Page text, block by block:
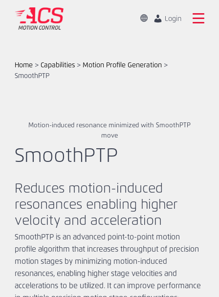
ChangeLogin
ACS
Motion
Markets
Resources
About
Engineer
Home > Capabilities > Motion Profile Generation >
SmoothPTP
SmoothPTP
Reduces motion-induced
resonances enabling higher
velocity and acceleration
SmoothPTP is an advanced point-to-point motion
profile algorithm that increases throughput of precision
motion stages by minimizing motion-induced
resonances, enabling higher stage velocities and
accelerations to be utilized. It can improve performance
Motion-induced resonance minimized with SmoothPTP
move